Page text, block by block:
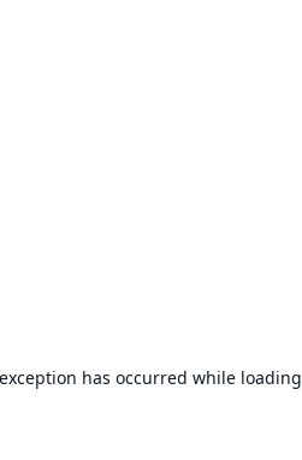
has occurred while loading